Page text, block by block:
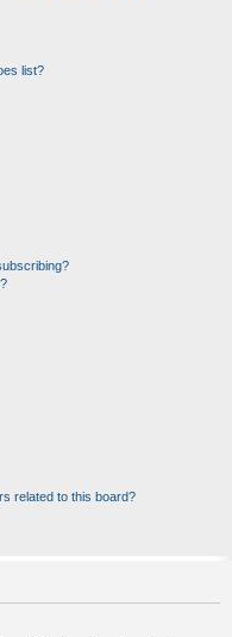
list?
related to this board?